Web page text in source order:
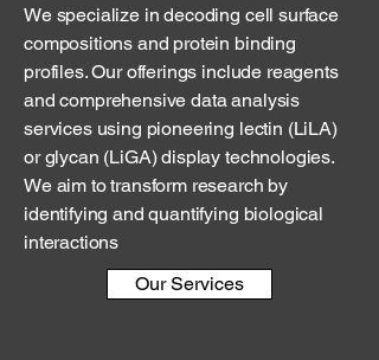
We specialize in decoding cell surface
compositions and protein binding
profiles. Our offerings include reagents
and comprehensive data analysis
services using pioneering lectin (LiLA)
or glycan (LiGA) display technologies.
We aim to transform research by
identifying and quantifying biological
interactions
Our Services